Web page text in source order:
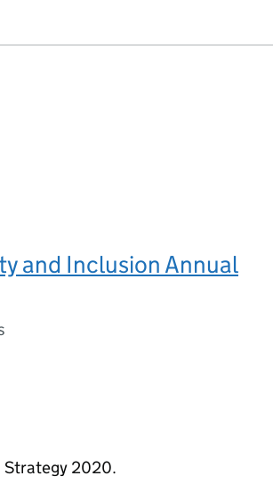
and Inclusion Annual
Strategy 2020.